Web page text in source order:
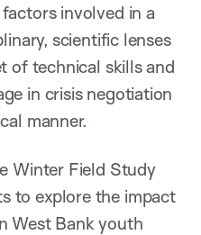
involved in a
scientific lenses
of technical skills and
in crisis negotiation
manner.
Winter Field Study
to explore the impact
West Bank youth